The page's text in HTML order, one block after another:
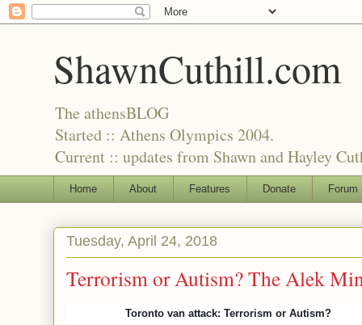
ShawnCuthill.com
The athensBLOG
Started :: Athens Olympics 2004.
Current :: updates from Shawn and Hayley
Home About Features Donate Forum
Tuesday, April 24, 2018
Terrorism or Autism? The Alek
Toronto van attack: Terrorism or Autism?